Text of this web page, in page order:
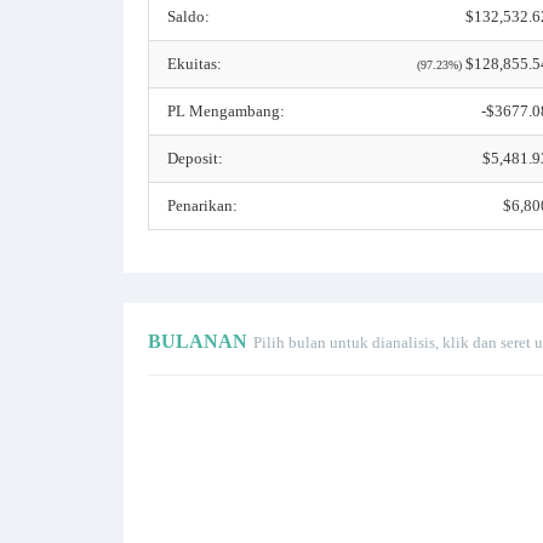
Saldo:
Ekuitas: (97.23%)
PL Mengambang: -
Deposit:
Penarikan:
BULANAN Pilih bulan untuk dianalisis, klik dan seret